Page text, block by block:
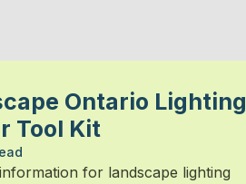
Ontario Lighting
Tool Kit
for landscape lighting